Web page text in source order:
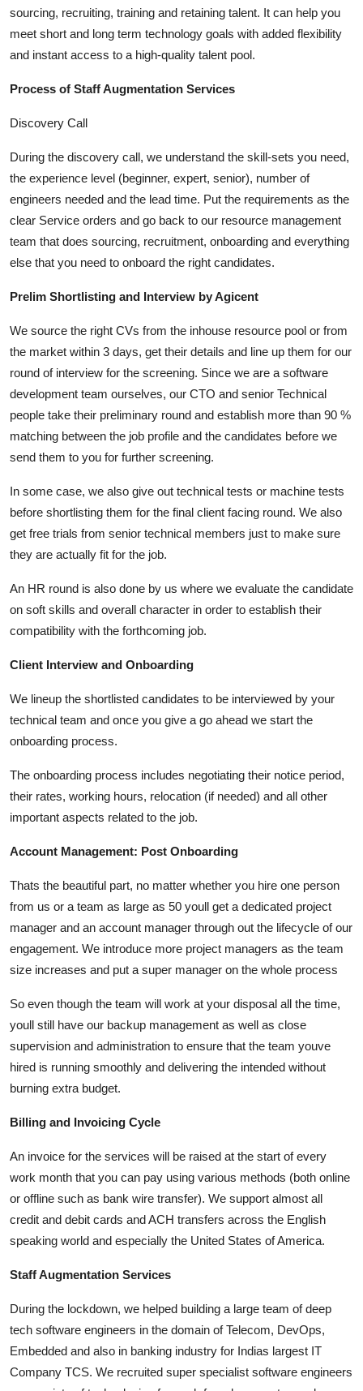
Support Number
sourcing, recruiting, training and retaining talent. It can help you
meet short and long term technology goals with added flexibility
and instant access to a high-quality talent pool.
Process of Staff Augmentation Services
Discovery Call
During the discovery call, we understand the skill-sets you need,
the experience level (beginner, expert, senior), number of
engineers needed and the lead time. Put the requirements as the
clear Service orders and go back to our resource management
team that does sourcing, recruitment, onboarding and everything
else that you need to onboard the right candidates.
Prelim Shortlisting and Interview by Agicent
We source the right CVs from the inhouse resource pool or from
the market within 3 days, get their details and line up them for our
round of interview for the screening. Since we are a software
development team ourselves, our CTO and senior Technical
people take their preliminary round and establish more than 90 %
matching between the job profile and the candidates before we
send them to you for further screening.
In some case, we also give out technical tests or machine tests
before shortlisting them for the final client facing round. We also
get free trials from senior technical members just to make sure
they are actually fit for the job.
An HR round is also done by us where we evaluate the candidate
on soft skills and overall character in order to establish their
compatibility with the forthcoming job.
Client Interview and Onboarding
We lineup the shortlisted candidates to be interviewed by your
technical team and once you give a go ahead we start the
onboarding process.
The onboarding process includes negotiating their notice period,
their rates, working hours, relocation (if needed) and all other
important aspects related to the job.
Account Management: Post Onboarding
Thats the beautiful part, no matter whether you hire one person
from us or a team as large as 50 youll get a dedicated project
manager and an account manager through out the lifecycle of our
engagement. We introduce more project managers as the team
size increases and put a super manager on the whole process
So even though the team will work at your disposal all the time,
youll still have our backup management as well as close
supervision and administration to ensure that the team youve
hired is running smoothly and delivering the intended without
burning extra budget.
Billing and Invoicing Cycle
An invoice for the services will be raised at the start of every
work month that you can pay using various methods (both online
or offline such as bank wire transfer). We support almost all
credit and debit cards and ACH transfers across the English
speaking world and especially the United States of America.
Staff Augmentation Services
During the lockdown, we helped building a large team of deep
tech software engineers in the domain of Telecom, DevOps,
Embedded and also in banking industry for Indias largest IT
Company TCS. We recruited super specialist software engineers